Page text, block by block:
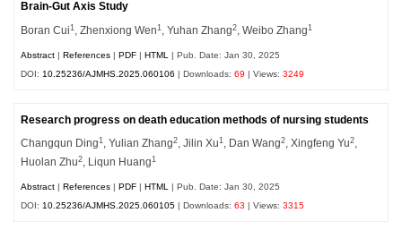
Brain-Gut Axis Study
Boran Cui1 , Zhenxiong Wen1 , Yuhan Zhang2 , Weibo Zhang1
Abstract |References |PDF |HTML
| Pub. Date: Jan 30, 2025
DOI: 10.25236/AJMHS.2025.060106 | Downloads:69 | Views:3249
Research progress on death education methods of nursing students
Changqun Ding1 , Yulian Zhang2 , Jilin Xu1 , Dan Wang2 , Xingfeng Yu2
Huolan Zhu2 , Liqun Huang1
Abstract |References |PDF |HTML
| Pub. Date: Jan 30, 2025
DOI: 10.25236/AJMHS.2025.060105 | Downloads:63 | Views:3315